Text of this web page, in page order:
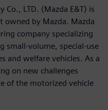
Co., LTD. (Mazda E&T) is
owned by Mazda. Mazda
company specializing
small-volume, special-use
and welfare vehicles. As a
on new challenges
of the motorized vehicle